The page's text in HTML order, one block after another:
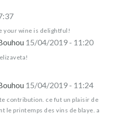
your wine is delightful!
15/04/2019 - 11:20
15/04/2019 - 11:24
contribution. ce fut un plaisir de
le printemps des vins de blaye. a